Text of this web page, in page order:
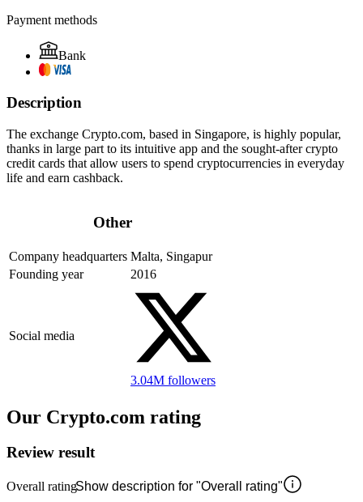
Payment methods
Bank
Description
The exchange Crypto.com, based in Singapore, is highly popular,
thanks in large part to its intuitive app and the sought-after crypto
credit cards that allow users to spend cryptocurrencies in everyday
life and earn cashback.
Other
Company headquarters Malta, Singapur
Founding year
2016
Social media
3.04M followers
Our Crypto.com rating
Review result
Overall ratingShow description for "Overall rating"